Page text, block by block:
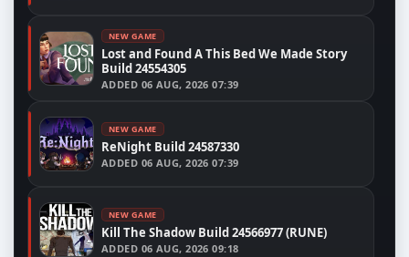
NEW GAME
Lost and Found A This Bed We Made Story
Build 24554305
ADDED 06 AUG, 2026 07:39
NEW GAME
ReNight Build 24587330
ADDED 06 AUG, 2026 07:39
NEW GAME
Kill The Shadow Build 24566977 (RUNE)
ADDED 06 AUG, 2026 09:18